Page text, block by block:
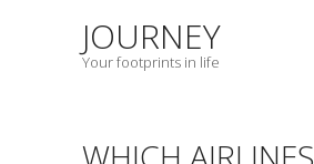
JOURNEY
Your footprints in life